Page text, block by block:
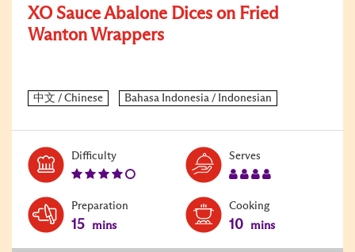
XO Sauce Abalone Dices on Fried
Wanton Wrappers
DifficultyLevel:
4
Serves
Preparation
15 mins
Cooking
10 mins